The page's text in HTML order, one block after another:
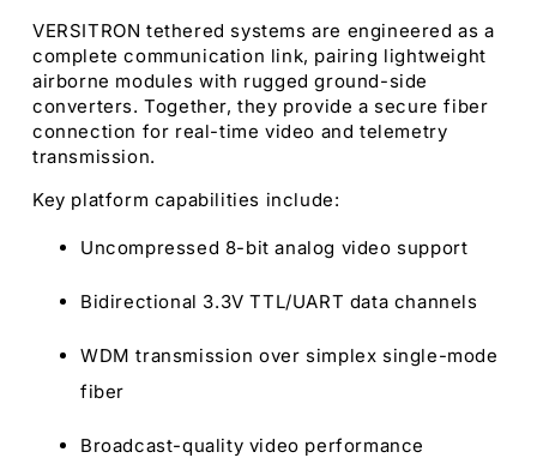
VERSITRON tethered systems are engineered as a
complete communication link, pairing lightweight
airborne modules with rugged ground-side
converters. Together, they provide a secure fiber
connection for real-time video and telemetry
transmission.
Key platform capabilities include:
Uncompressed 8-bit analog video support
Bidirectional 3.3V TTL/UART data channels
WDM transmission over simplex single-mode
fiber
Broadcast-quality video performance